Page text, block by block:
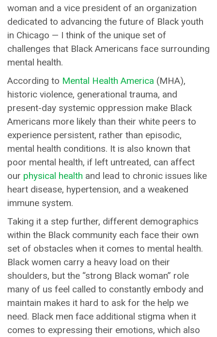
woman and a vice president of an organization
dedicated to advancing the future of Black youth
in Chicago — I think of the unique set of
challenges that Black Americans face surrounding
mental health.
According to Mental Health America (MHA),
historic violence, generational trauma, and
present-day systemic oppression make Black
Americans more likely than their white peers to
experience persistent, rather than episodic,
mental health conditions. It is also known that
poor mental health, if left untreated, can affect
our physical health and lead to chronic issues like
heart disease, hypertension, and a weakened
immune system.
Taking it a step further, different demographics
within the Black community each face their own
set of obstacles when it comes to mental health.
Black women carry a heavy load on their
shoulders, but the “strong Black woman” role
many of us feel called to constantly embody and
maintain makes it hard to ask for the help we
need. Black men face additional stigma when it
comes to expressing their emotions, which also